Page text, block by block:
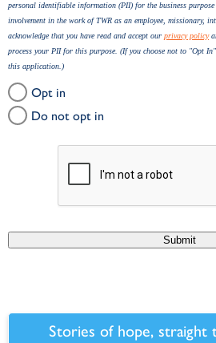
personal identifiable information (PII) for the business
involvement in the work of TWR as an employee, missionary,
acknowledge that you have read and accept our privacy policy
process your PII for this purpose. (If you choose not to "Opt
this application.)
Opt in
Do not opt in
Submit
Stories of hope, straight